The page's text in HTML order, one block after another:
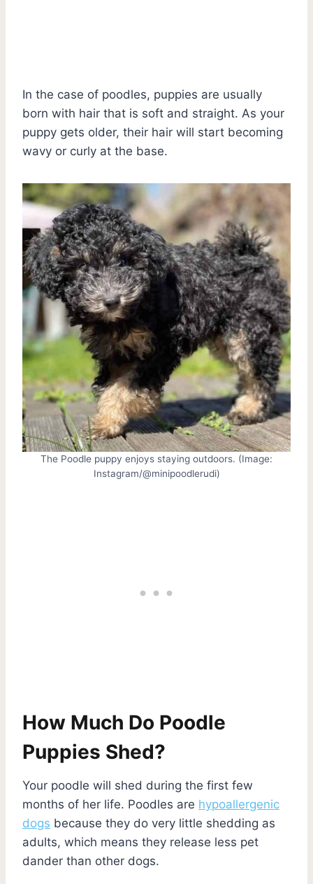
In the case of poodles, puppies are usually
born with hair that is soft and straight. As your
puppy gets older, their hair will start becoming
wavy or curly at the base.
The Poodle puppy enjoys staying outdoors. (Image:
Instagram/@minipoodlerudi)
How Much Do Poodle
Puppies Shed?
Your poodle will shed during the first few
months of her life. Poodles are hypoallergenic
dogs because they do very little shedding as
adults, which means they release less pet
dander than other dogs.